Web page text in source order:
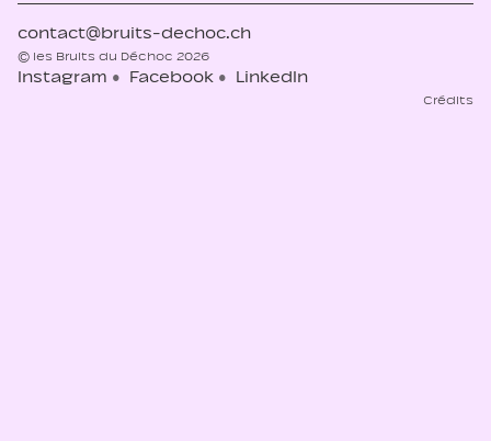
contact@bruits-dechoc.ch
© les Bruits du Déchoc 2026
Instagram Facebook LinkedIn
Crédits